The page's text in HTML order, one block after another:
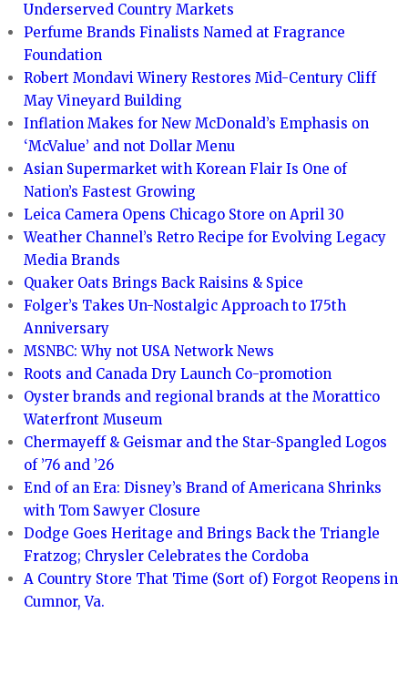
Underserved Country Markets
Perfume Brands Finalists Named at Fragrance
Foundation
Robert Mondavi Winery Restores Mid-Century Cliff
May Vineyard Building
Inflation Makes for New McDonald’s Emphasis on
‘McValue’ and not Dollar Menu
Asian Supermarket with Korean Flair Is One of
Nation’s Fastest Growing
Leica Camera Opens Chicago Store on April 30
Weather Channel’s Retro Recipe for Evolving Legacy
Media Brands
Quaker Oats Brings Back Raisins & Spice
Folger’s Takes Un-Nostalgic Approach to 175th
Anniversary
MSNBC: Why not USA Network News
Roots and Canada Dry Launch Co-promotion
Oyster brands and regional brands at the Morattico
Waterfront Museum
Chermayeff & Geismar and the Star-Spangled Logos
of ’76 and ’26
End of an Era: Disney’s Brand of Americana Shrinks
with Tom Sawyer Closure
Dodge Goes Heritage and Brings Back the Triangle
Fratzog; Chrysler Celebrates the Cordoba
A Country Store That Time (Sort of) Forgot Reopens in
Cumnor, Va.